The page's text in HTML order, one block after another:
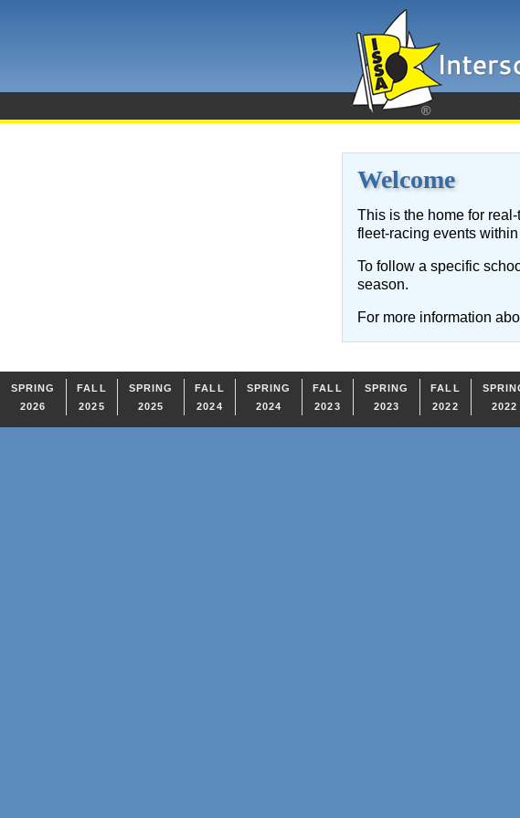
Welcome
This is the home for
fleet-racing events
To follow a specific
season.
For more information
SPRING
2026
FALL
2025
SPRING
2025
FALL
2024
SPRING
2024
FALL
2023
SPRING
2023
FALL
2022
2022